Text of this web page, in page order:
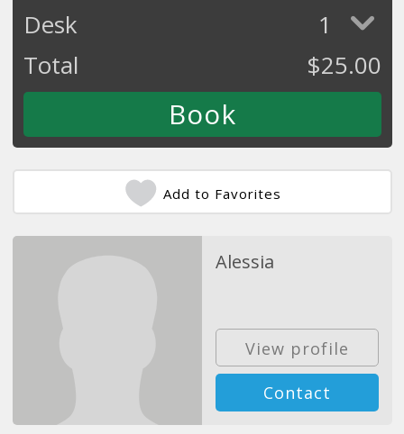
Desk
1
Total
$25.00
Add to Favorites
Alessia
View profile
Contact